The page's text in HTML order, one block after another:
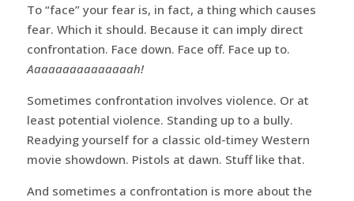
To “face” your fear is, in fact, a thing which causes
fear. Which it should. Because it can imply direct
confrontation. Face down. Face off. Face up to.
Aaaaaaaaaaaaaaah!
Sometimes confrontation involves violence. Or at
least potential violence. Standing up to a bully.
Readying yourself for a classic old-timey Western
movie showdown. Pistols at dawn. Stuff like that.
And sometimes a confrontation is more about the